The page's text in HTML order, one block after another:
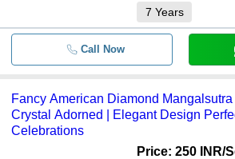
7 Years
Call Now
Fancy American Diamond
Crystal Adorned | Elegant Design
Celebrations
Price: 250 INR/